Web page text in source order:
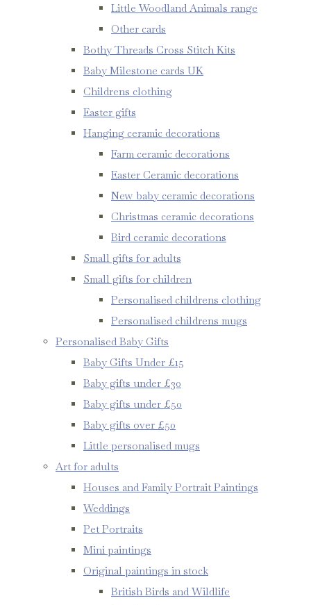
Little Woodland Animals range
Other cards
Bothy Threads Cross Stitch Kits
Baby Milestone cards UK
Childrens clothing
Easter gifts
Hanging ceramic decorations
Farm ceramic decorations
Easter Ceramic decorations
New baby ceramic decorations
Christmas ceramic decorations
Bird ceramic decorations
Small gifts for adults
Small gifts for children
Personalised childrens clothing
Personalised childrens mugs
Personalised Baby Gifts
Baby Gifts Under £15
Baby gifts under £30
Baby gifts under £50
Baby gifts over £50
Little personalised mugs
Art for adults
Houses and Family Portrait Paintings
Weddings
Pet Portraits
Mini paintings
Original paintings in stock
British Birds and Wildlife